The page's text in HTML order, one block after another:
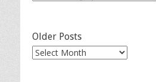
Older Posts
Older